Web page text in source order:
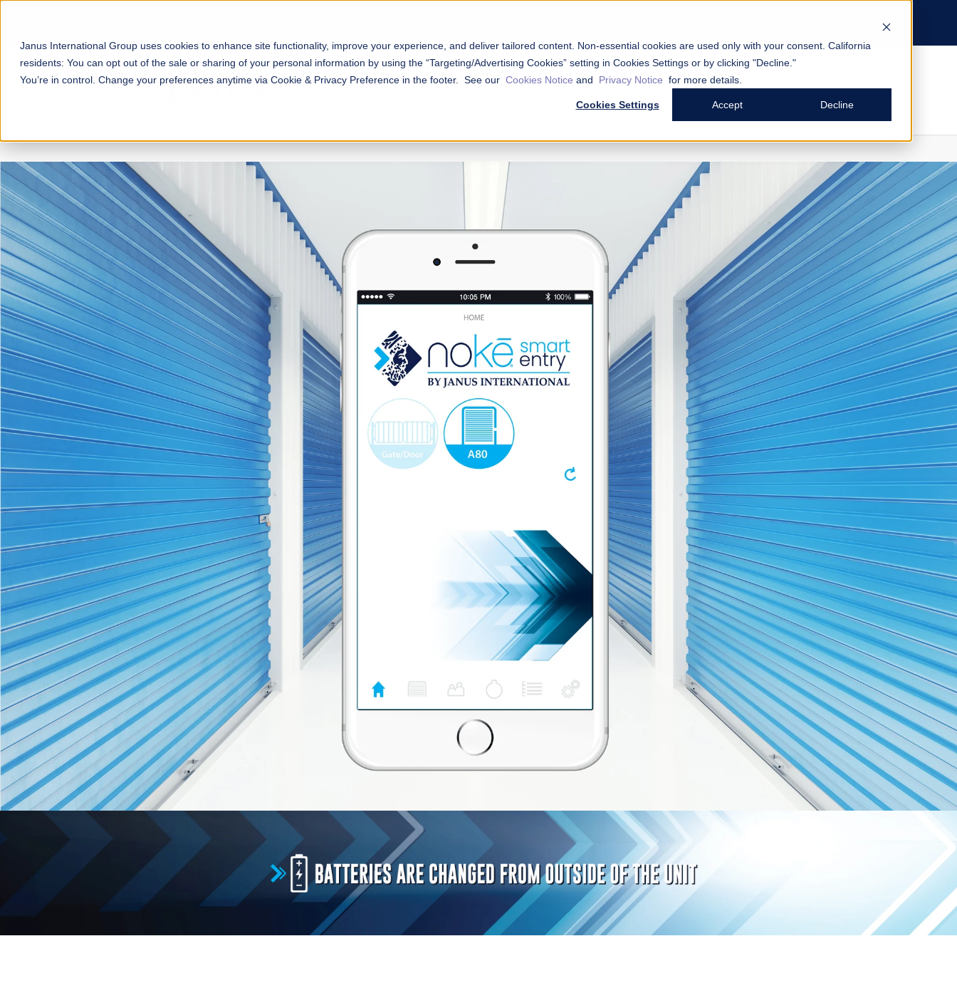
Janus International Group uses cookies to enhance site functionality, improve your experience, and deliver tailored content. Non-essential cookies are used only with your consent. California
residents: You can opt out of the sale or sharing of your personal information by using the “Targeting/Advertising Cookies” setting in Cookies Settings or by clicking "Decline."
You’re in control. Change your preferences anytime via Cookie & Privacy Preference in the footer. See our Cookies Notice and Privacy Notice for more details.
Cookies Settings Accept Decline
Smart Entry System by Janus